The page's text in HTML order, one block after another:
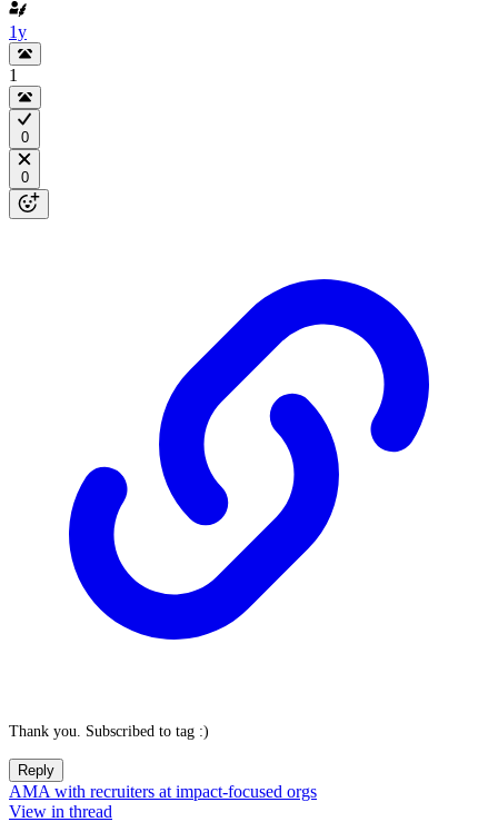
1y
1
0
0
Thank you. Subscribed to tag :)
Reply
AMA with recruiters at impact-focused orgs
View in thread